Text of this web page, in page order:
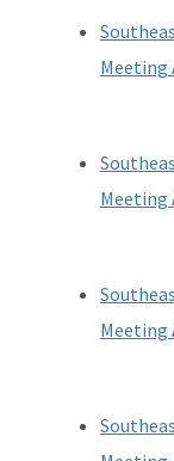
Meeting
Meeting
Meeting